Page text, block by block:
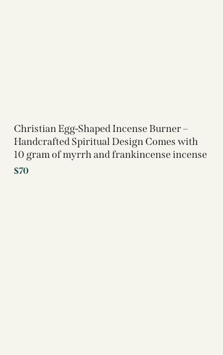
Christian Egg-Shaped Incense Burner –
Handcrafted Spiritual Design Comes with
10 gram of myrrh and frankincense incense
$70